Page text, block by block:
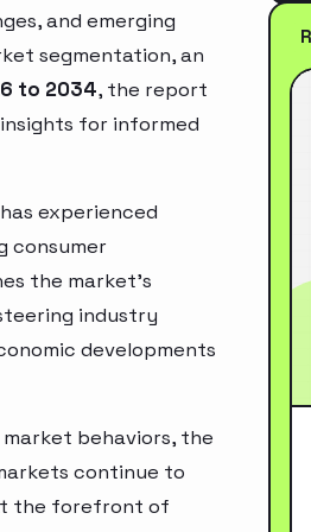
and emerging
segmentation, an
to 2034, the report
for informed
has experienced
consumer
the market’s
industry
developments
behaviors, the
continue to
the forefront of